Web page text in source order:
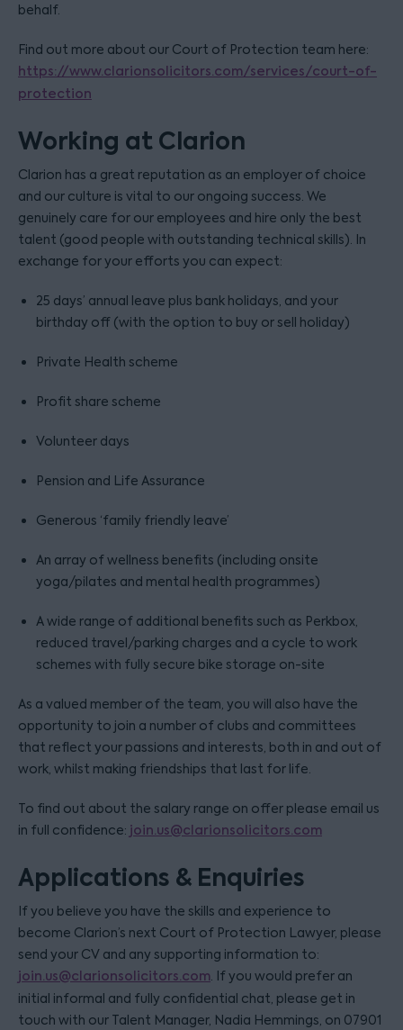
behalf.
Find out more about our Court of Protection team here:
https://www.clarionsolicitors.com/services/court-of-
protection
Working at Clarion
Clarion has a great reputation as an employer of choice
and our culture is vital to our ongoing success. We
genuinely care for our employees and hire only the best
talent (good people with outstanding technical skills). In
exchange for your efforts you can expect:
25 days’ annual leave plus bank holidays, and your
birthday off (with the option to buy or sell holiday)
Private Health scheme
Profit share scheme
Volunteer days
Pension and Life Assurance
Generous ‘family friendly leave’
An array of wellness benefits (including onsite
yoga/pilates and mental health programmes)
A wide range of additional benefits such as Perkbox,
reduced travel/parking charges and a cycle to work
schemes with fully secure bike storage on-site
As a valued member of the team, you will also have the
opportunity to join a number of clubs and committees
that reflect your passions and interests, both in and out of
work, whilst making friendships that last for life.
To find out about the salary range on offer please email us
in full confidence: join.us@clarionsolicitors.com
Applications & Enquiries
If you believe you have the skills and experience to
become Clarion’s next Court of Protection Lawyer, please
send your CV and any supporting information to:
join.us@clarionsolicitors.com. If you would prefer an
initial informal and fully confidential chat, please get in
touch with our Talent Manager, Nadia Hemmings, on 07901